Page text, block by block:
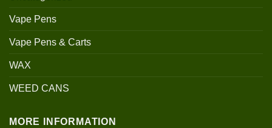
Vape Pens
Vape Pens & Carts
WAX
WEED CANS
MORE INFORMATION